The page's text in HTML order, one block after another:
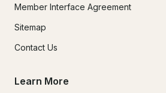
Member Interface Agreement
Sitemap
Contact Us
Learn More